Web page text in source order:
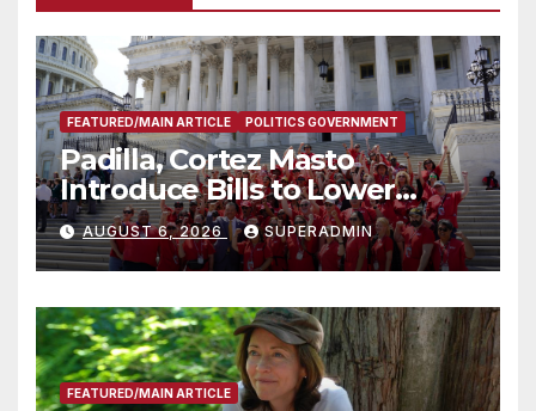
FEATURED/MAIN ARTICLE POLITICS GOVERNMENT
Padilla, Cortez Masto
Introduce Bills to Lower
Costs for Families, Take
Advantage of Emerging
Technology
AUGUST 6, 2026 SUPERADMIN
FEATURED/MAIN ARTICLE